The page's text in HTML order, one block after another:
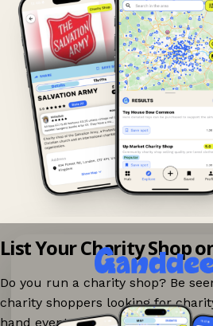
List Your Charity Shop
Do you run a charity shop? Be
charity shoppers looking for
hand events nearby on Ganddee!